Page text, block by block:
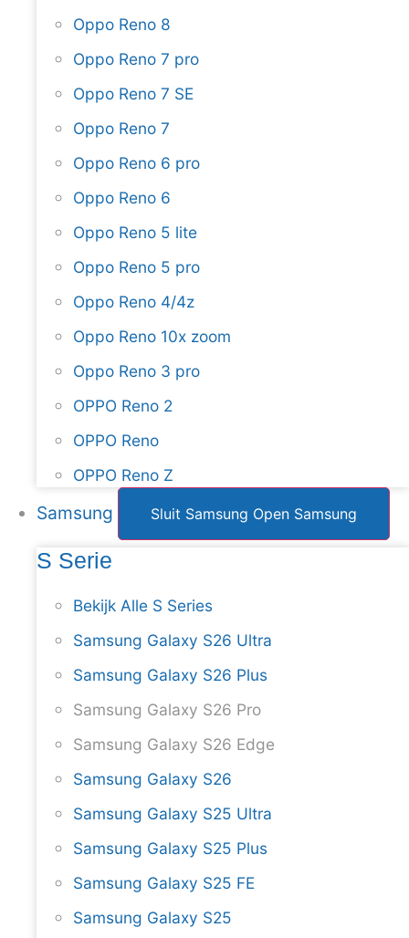
Oppo Reno 8
Oppo Reno 7 pro
Oppo Reno 7 SE
Oppo Reno 7
Oppo Reno 6 pro
Oppo Reno 6
Oppo Reno 5 lite
Oppo Reno 5 pro
Oppo Reno 4/4z
Oppo Reno 10x zoom
Oppo Reno 3 pro
OPPO Reno 2
OPPO Reno
OPPO Reno Z
Samsung Sluit Samsung Open Samsung
S Serie
Bekijk Alle S Series
Samsung Galaxy S26 Ultra
Samsung Galaxy S26 Plus
Samsung Galaxy S26 Pro
Samsung Galaxy S26 Edge
Samsung Galaxy S26
Samsung Galaxy S25 Ultra
Samsung Galaxy S25 Plus
Samsung Galaxy S25 FE
Samsung Galaxy S25